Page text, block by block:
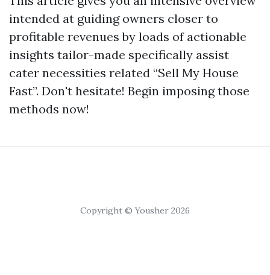
intended at guiding owners closer to
profitable revenues by loads of actionable
insights tailor-made specifically assist
cater necessities related “Sell My House
Fast”. Don't hesitate! Begin imposing those
methods now!
Copyright © Yousher 2026